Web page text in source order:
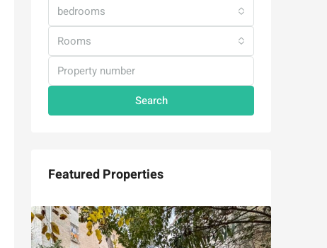
bedrooms
Rooms
Search
Featured Properties